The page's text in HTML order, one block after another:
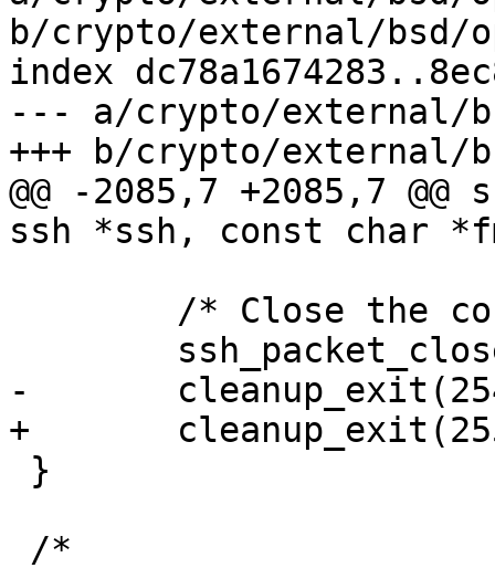
b/crypto/external/bsd/
index
--- a/crypto/external/
+++ b/crypto/external/
@@ -2085,7 +2085,7
ssh *ssh, const char
-	cleanup_exit(254);
+	cleanup_exit(255);